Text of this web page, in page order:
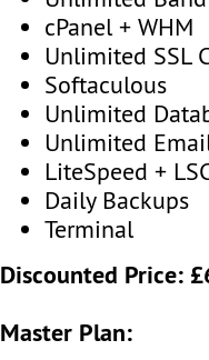
cPanel + WHM
Unlimited SSL
Softaculous
Unlimited
Unlimited
LiteSpeed +
Daily Backups
Terminal
Discounted Price:
Master Plan: